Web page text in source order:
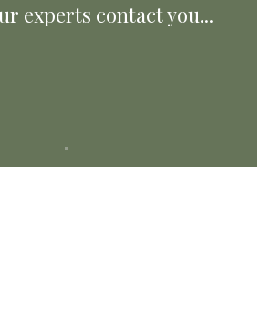
experts contact you...